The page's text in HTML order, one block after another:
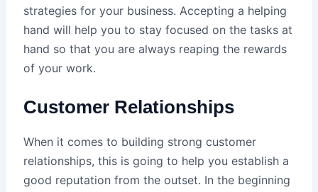
strategies for your business. Accepting a helping
hand will help you to stay focused on the tasks at
hand so that you are always reaping the rewards
of your work.
Customer Relationships
When it comes to building strong customer
relationships, this is going to help you establish a
good reputation from the outset. In the beginning